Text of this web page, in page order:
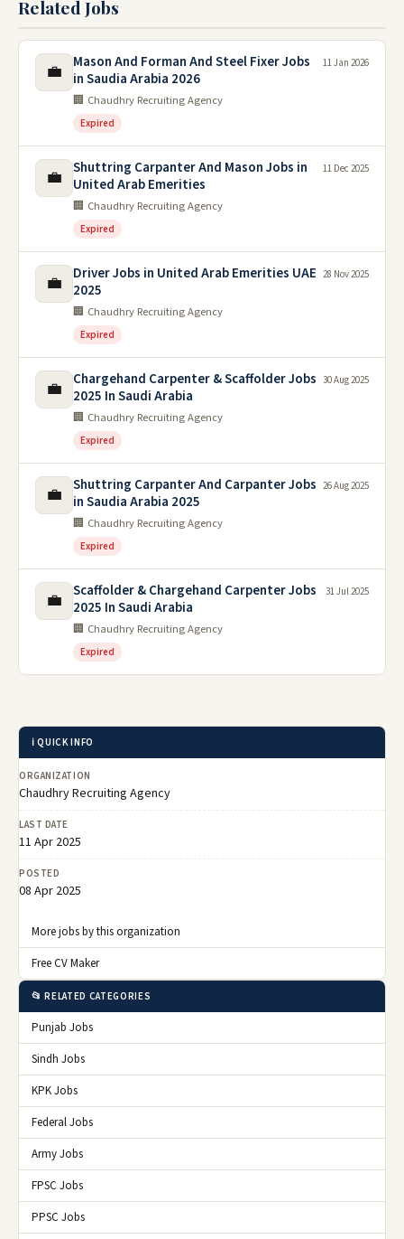
Related Jobs
💼
Mason And Forman And Steel Fixer Jobs
in Saudia Arabia 2026
🏢 Chaudhry Recruiting Agency
Expired
11 Jan 2026
💼
Shuttring Carpanter And Mason Jobs in
United Arab Emerities
🏢 Chaudhry Recruiting Agency
Expired
11 Dec 2025
💼
Driver Jobs in United Arab Emerities UAE
2025
🏢 Chaudhry Recruiting Agency
Expired
28 Nov 2025
💼
Chargehand Carpenter & Scaffolder Jobs
2025 In Saudi Arabia
🏢 Chaudhry Recruiting Agency
Expired
30 Aug 2025
💼
Shuttring Carpanter And Carpanter Jobs
in Saudia Arabia 2025
🏢 Chaudhry Recruiting Agency
Expired
26 Aug 2025
💼
Scaffolder & Chargehand Carpenter Jobs
2025 In Saudi Arabia
🏢 Chaudhry Recruiting Agency
Expired
31 Jul 2025
ℹ️ QUICK INFO
ORGANIZATION
Chaudhry Recruiting Agency
LAST DATE
11 Apr 2025
POSTED
08 Apr 2025
More jobs by this organization
Free CV Maker
📂 RELATED CATEGORIES
Punjab Jobs
Sindh Jobs
KPK Jobs
Federal Jobs
Army Jobs
FPSC Jobs
PPSC Jobs